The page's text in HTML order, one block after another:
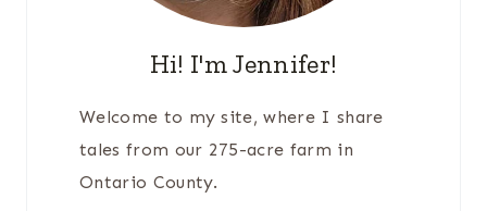
Hi! I'm Jennifer!
Welcome to my site, where I share
tales from our 275-acre farm in
Ontario County.